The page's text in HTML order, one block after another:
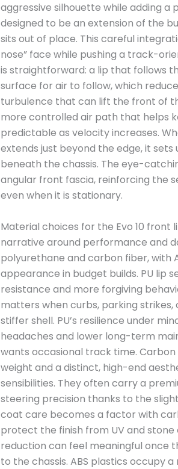
aggressive silhouette while adding
designed to be an extension of the
sits out of place. This careful
nose” face while pushing a track-
is straightforward: a lip that follows
surface for air to follow, which
turbulence that can lift the front of
more controlled air path that helps
predictable as velocity increases.
extends just beyond the edge, it
beneath the chassis. The eye-
angular front fascia, reinforcing the
even when it is stationary.
Material choices for the Evo 10
narrative around performance and
polyurethane and carbon fiber, with
appearance in budget builds. PU lip
resistance and more forgiving
matters when curbs, parking
stiffer shell. PU’s resilience under
headaches and lower long-term
wants occasional track time.
weight and a distinct, high-end
sensibilities. They often carry a
steering precision thanks to the
coat care becomes a factor with
protect the finish from UV and
reduction can feel meaningful once
to the chassis. ABS plastics occupy